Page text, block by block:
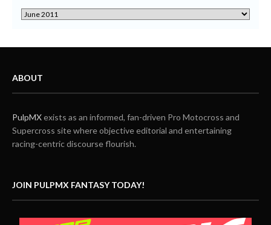
ABOUT
PulpMXexists as an informed, fan-driven Pro Motocross and
Supercross site where objective editorial and entertaining
racing-centric discourse flourish.
JOIN PULPMX FANTASY TODAY!